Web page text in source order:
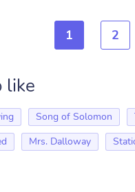
1 2
like
Song of Solomon
Mrs. Dalloway